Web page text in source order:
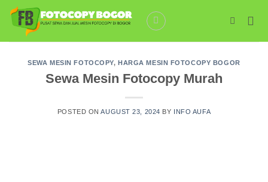
Skip
content
SEWA MESIN FOTOCOPY,HARGA MESIN FOTOCOPY BOGOR
Sewa Mesin Fotocopy Murah
POSTED ONAUGUST 23, 2024 BY INFO AUFA